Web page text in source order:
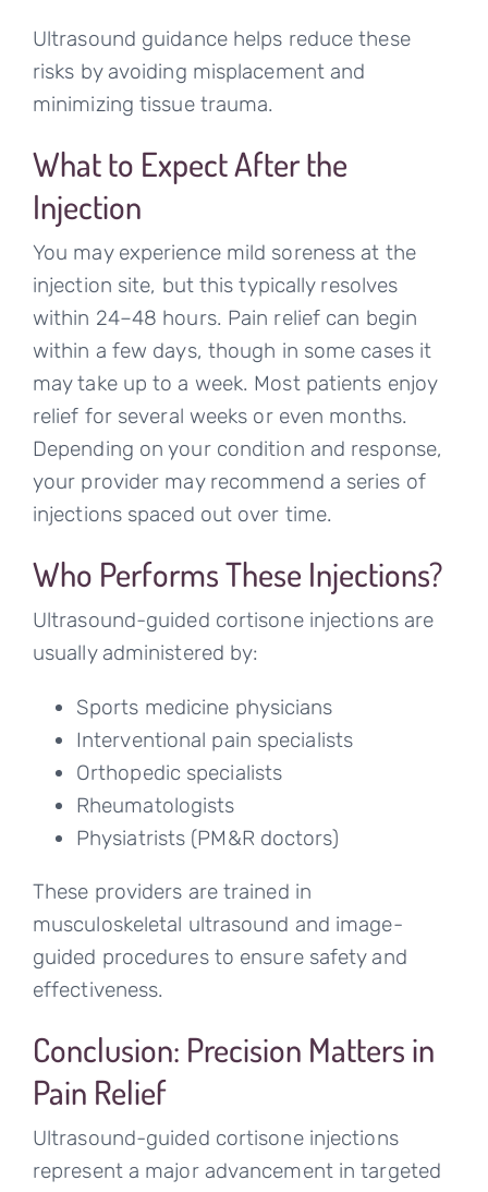
Ultrasound guidance helps reduce these
risks by avoiding misplacement and
minimizing tissue trauma.
What to Expect After the
Injection
You may experience mild soreness at the
injection site, but this typically resolves
within 24–48 hours. Pain relief can begin
within a few days, though in some cases it
may take up to a week. Most patients enjoy
relief for several weeks or even months.
Depending on your condition and response,
your provider may recommend a series of
injections spaced out over time.
Who Performs These Injections?
Ultrasound-guided cortisone injections are
usually administered by:
Sports medicine physicians
Interventional pain specialists
Orthopedic specialists
Rheumatologists
Physiatrists (PM&R doctors)
These providers are trained in
musculoskeletal ultrasound and image-
guided procedures to ensure safety and
effectiveness.
Conclusion: Precision Matters in
Pain Relief
Ultrasound-guided cortisone injections
represent a major advancement in targeted